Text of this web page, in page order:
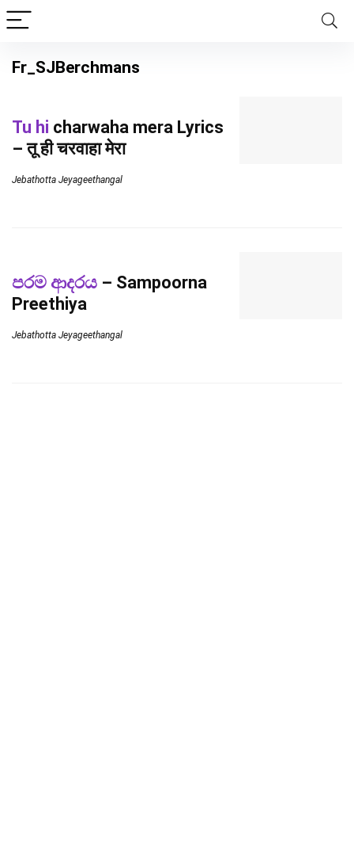
Fr_SJBerchmans
Tu hi charwaha mera Lyrics
– तू ही चरवाहा मेरा
Jebathotta Jeyageethangal
පරම ආදරය – Sampoorna
Preethiya
Jebathotta Jeyageethangal